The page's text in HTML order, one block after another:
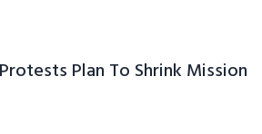
Plan To Shrink Mission